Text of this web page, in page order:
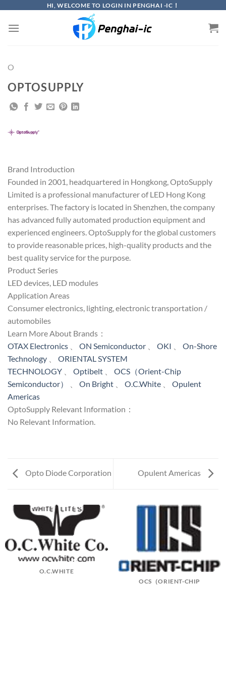
content
HI, WELCOME TO LOGIN IN PENGHAI -IC！
O
OPTOSUPPLY
Brand Introduction
Founded in 2001, headquartered in Hongkong, OptoSupply
Limited is a professional manufacturer of LED Hong Kong
enterprises. The factory is located in Shenzhen, the company
has advanced fully automated production equipment and
experienced engineers. OptoSupply for the global customers
to provide reasonable prices, high-quality products and the
best quality service for the purpose.
Product Series
LED devices, LED modules
Application Areas
Consumer electronics, lighting, electronic transportation /
automobiles
Learn More About Brands：
OTAX Electronics
ON Semiconductor OKI
On-Shore
Technology
ORIENTAL SYSTEM
TECHNOLOGY
Optibelt
OCS（Orient-Chip
Semiconductor）
On Bright O.C.White
Opulent
Americas
OptoSupply Relevant Information：
No Relevant Information.
Opto Diode Corporation Opulent Americas
O.C.WHITE
OCS（ORIENT-CHIP